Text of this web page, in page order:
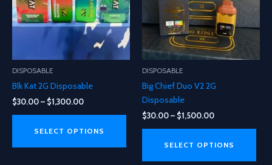
DISPOSABLE
Blk Kat 2G Disposable
$30.00 – $1,300.00Price
through
SELECT OPTIONS
This
product
DISPOSABLE
Big Chief Duo V2 2G
Disposable
$30.00 – $1,500.00Price
through
SELECT OPTIONS
This